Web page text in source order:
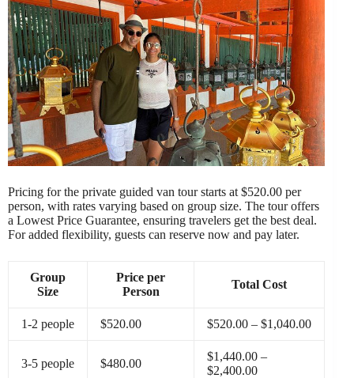
Pricing for the private guided van tour starts at $520.00 per
person, with rates varying based on group size. The tour offers
a Lowest Price Guarantee, ensuring travelers get the best deal.
For added flexibility, guests can reserve now and pay later.
Group
Size
Price per
Person
Total Cost
1-2 people $520.00 $520.00 – $1,040.00
3-5 people $480.00
$1,440.00 –
$2,400.00